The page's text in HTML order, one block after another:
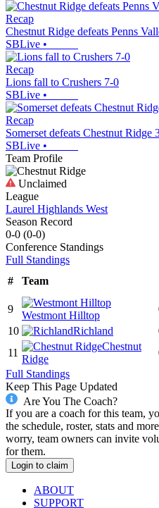
Recap
Chestnut Ridge defeats Penns
SBLive •
Recap
Lions fall to Crushers 7-0
SBLive •
Recap
Somerset defeats Chestnut Ridge
SBLive •
Team Profile
Unclaimed
League
Laurel Highlands West
Season Record
0-0 (0-0)
Conference Standings
Full Standings
#
Team
9
Westmont Hilltop
10
Richland
11
Chestnut
Ridge
Full Standings
Keep This Page Updated
Are You The Coach?
If you are a coach for this team,
the schedule, roster, stats and
worry, team owners can invite
for them.
Login to claim
ABOUT
SUPPORT